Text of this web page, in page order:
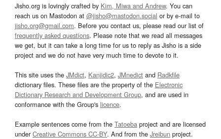
Jisho.org is lovingly crafted by Kim, Miwa and Andrew. You can
reach us on Mastodon at @jisho@mastodon.social or by e-mail to
jisho.org@gmail.com. Before you contact us, please read our list of
frequently asked questions. Please note that we read all messages
we get, but it can take a long time for us to reply as Jisho is a side
project and we do not have very much time to devote to it.
This site uses the JMdict, Kanjidic2, JMnedict and Radkfile
dictionary files. These files are the property of the Electronic
Dictionary Research and Development Group, and are used in
conformance with the Group's licence.
Example sentences come from the Tatoeba project and are licensed
underCreative Commons CC-BY. And from the Jreibun project.